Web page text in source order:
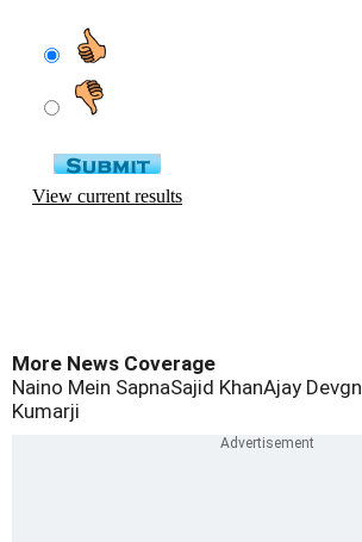
More News Coverage
Naino Mein SapnaSajid KhanAjay Devgn
Kumarji